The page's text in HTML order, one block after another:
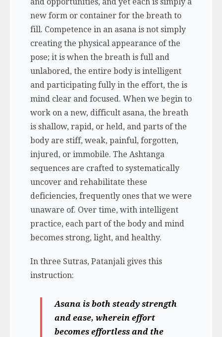
new form or container for the breath to
fill. Competence in an asana is not simply
creating the physical appearance of the
pose; it is when the breath is full and
unlabored, the entire body is intelligent
and participating fully in the effort, the is
mind clear and focused. When we begin to
work on a new, difficult asana, the breath
is shallow, rapid, or held, and parts of the
body are stiff, weak, painful, forgotten,
injured, or immobile. The Ashtanga
sequences are crafted to systematically
uncover and rehabilitate these
deficiencies, frequently ones that we were
unaware of. Over time, with intelligent
practice, each part of the body and mind
becomes strong, light, and healthy.
In three Sutras, Patanjali gives this
instruction:
Asana is both steady strength
and ease, wherein effort
becomes effortless and the